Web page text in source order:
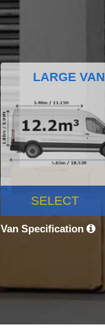
LARGE VAN
SELECT
Van Specification